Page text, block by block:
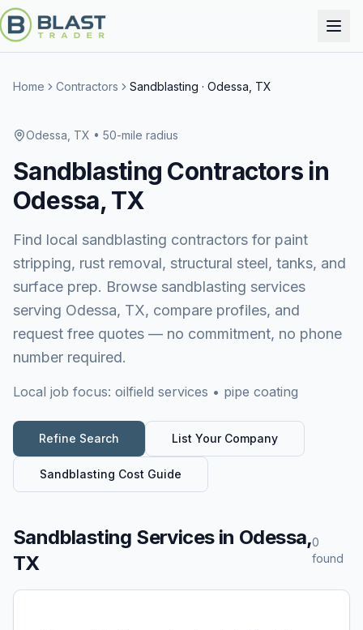
Home Contractors Sandblasting · Odessa, TX
Odessa, TX • 50-mile radius
Sandblasting Contractors in
Odessa, TX
Find local sandblasting contractors for paint
stripping, rust removal, structural steel, tanks, and
surface prep. Browse sandblasting services
serving Odessa, TX, compare profiles, and
request free quotes — no commitment, no phone
number required.
Local job focus: oilfield services • pipe coating
Refine Search List Your Company
Sandblasting Cost Guide
Sandblasting Servicesin Odessa,
TX
0
found